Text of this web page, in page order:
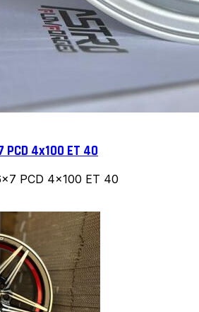
PCD 4x100 ET 40
PCD 4x100 ET 40